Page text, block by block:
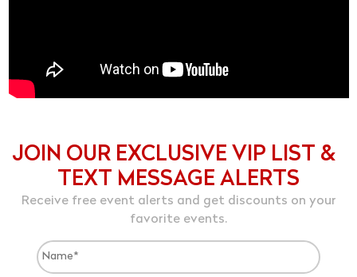
JOIN OUR EXCLUSIVE VIP LIST &
TEXT MESSAGE ALERTS
Receive free event alerts and get discounts on your
favorite events.